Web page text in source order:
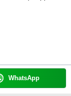
Ethnic
Down Collar Silk
Boy
WhatsApp